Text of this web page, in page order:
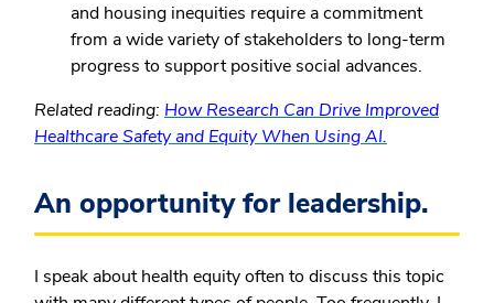
and housing inequities require a commitment
from a wide variety of stakeholders to long-term
progress to support positive social advances.
Related reading: How Research Can Drive Improved
Healthcare Safety and Equity When Using AI.
An opportunity for leadership.
I speak about health equity often to discuss this topic